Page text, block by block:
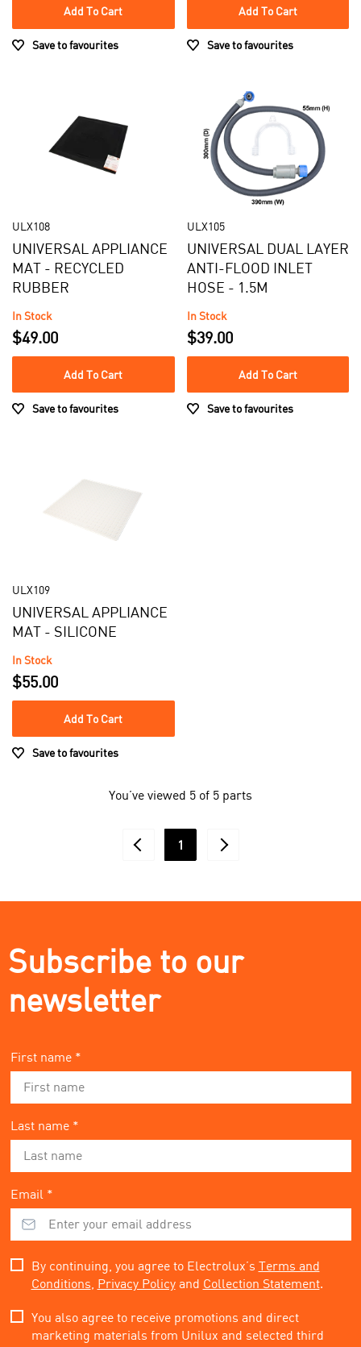
Electrolux
Westinghouse
Add To Cart
Save to favourites
Add To Cart
Save to favourites
UNIVERSAL APPLIANCE
MAT - RECYCLED
RUBBER
ULX108
In Stock
$49.00
Add To Cart
Save to favourites
UNIVERSAL DUAL LAYER
ANTI-FLOOD INLET
HOSE - 1.5M
ULX105
In Stock
$39.00
Add To Cart
Save to favourites
UNIVERSAL APPLIANCE
MAT - SILICONE
ULX109
In Stock
$55.00
Add To Cart
Save to favourites
You’ve viewed 5 of 5 parts
1
Subscribe to our
newsletter
First name *
Last name *
Email *
By continuing, you agree to Electrolux’s Terms and
Conditions, Privacy Policyand Collection Statement.
You also agree to receive promotions and direct
marketing materials from Unilux and selected third